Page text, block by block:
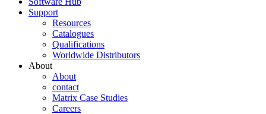
Support
Resources
Catalogues
Qualifications
Worldwide Distributors
About
About
contact
Matrix Case Studies
Careers